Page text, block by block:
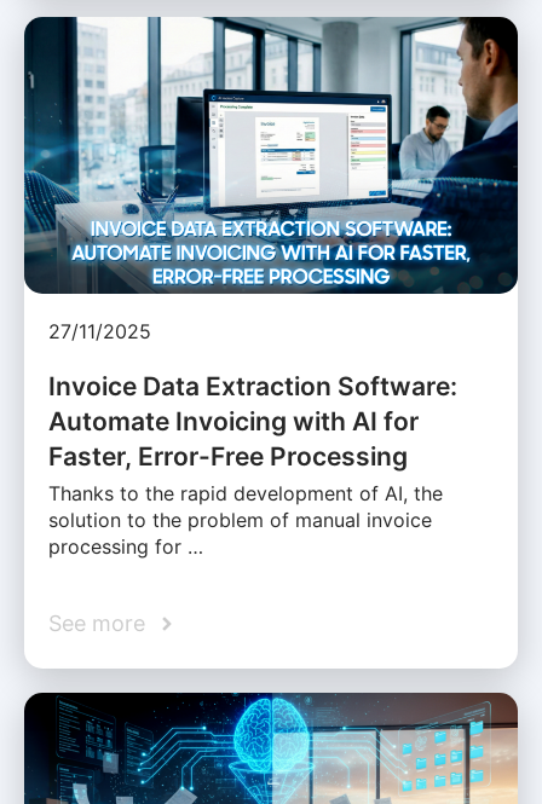
27/11/2025
Invoice Data Extraction Software:
Automate Invoicing with AI for
Faster, Error-Free Processing
Thanks to the rapid development of AI, the
solution to the problem of manual invoice
processing for …
See more